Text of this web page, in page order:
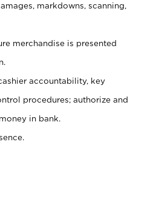
markdowns, scanning,
merchandise is presented
accountability, key
procedures; authorize and
in bank.